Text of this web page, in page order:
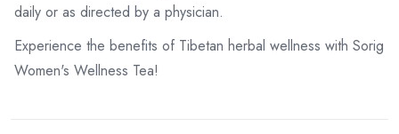
daily or as directed by a physician.
Experience the benefits of Tibetan herbal wellness with Sorig
Women's Wellness Tea!